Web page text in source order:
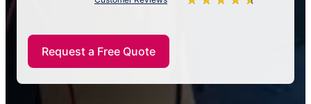
Request a Free Quote